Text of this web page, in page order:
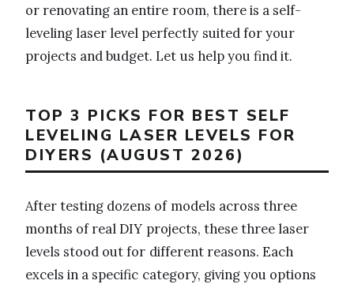
or renovating an entire room, there is a self-
leveling laser level perfectly suited for your
projects and budget. Let us help you find it.
TOP 3 PICKS FOR BEST SELF
LEVELING LASER LEVELS FOR
DIYERS (AUGUST 2026)
After testing dozens of models across three
months of real DIY projects, these three laser
levels stood out for different reasons. Each
excels in a specific category, giving you options